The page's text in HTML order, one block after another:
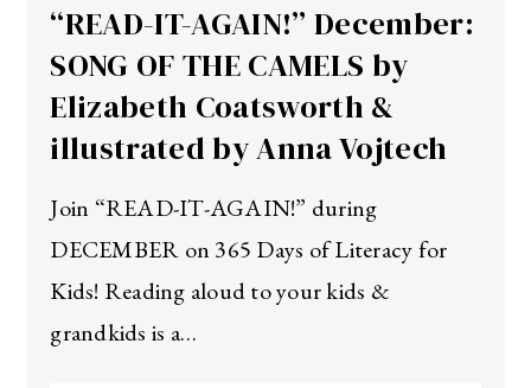
“READ-IT-AGAIN!” December:
SONG OF THE CAMELS by
Elizabeth Coatsworth &
illustrated by Anna Vojtech
Join “READ-IT-AGAIN!” during
DECEMBER on 365 Days of Literacy for
Kids! Reading aloud to your kids &
grandkids is a…